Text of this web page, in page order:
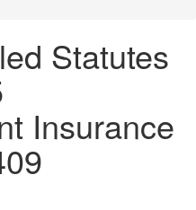
Statutes
Insurance